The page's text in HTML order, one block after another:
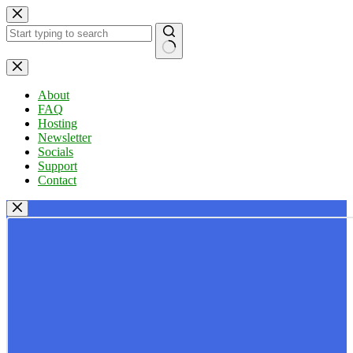
Skip
to
content
No
results
About
FAQ
Hosting
Newsletter
Socials
Support
Contact